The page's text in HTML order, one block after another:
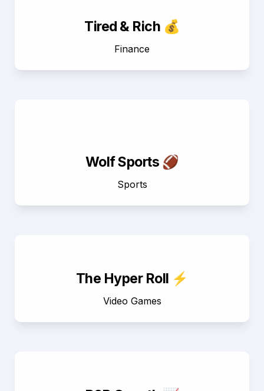
Tired & Rich 💰
Finance
Wolf Sports 🏈
Sports
The Hyper Roll ⚡
Video Games